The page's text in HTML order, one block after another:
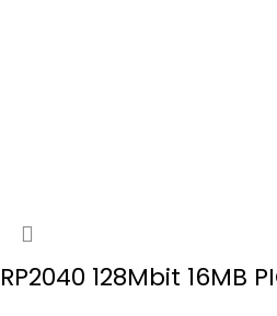
RP2040 128Mbit 16MB